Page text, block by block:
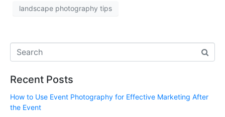
landscape photography tips
Recent Posts
How to Use Event Photography for Effective Marketing After
the Event